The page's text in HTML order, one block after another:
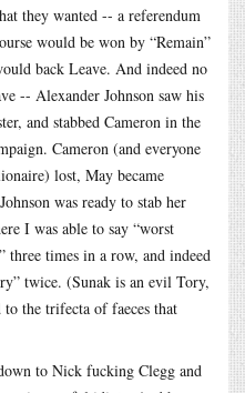
they wanted -- a referendum
would be won by “Remain”
back Leave. And indeed no
-- Alexander Johnson saw his
and stabbed Cameron in the
Cameron (and everyone
lost, May became
was ready to stab her
I was able to say “worst
times in a row, and indeed
twice. (Sunak is an evil Tory,
to the trifecta of faeces that
to Nick fucking Clegg and